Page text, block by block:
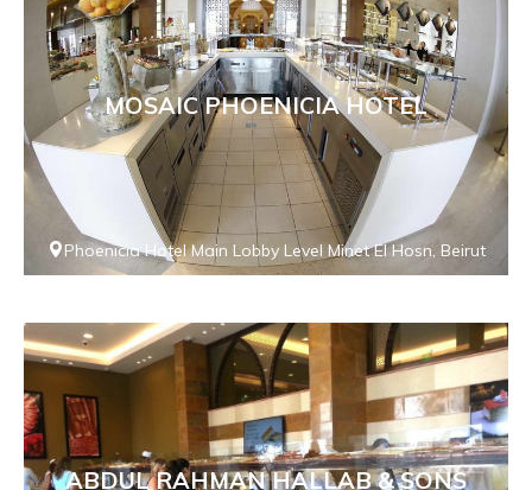
MOSAIC PHOENICIA HOTEL
Phoenicia Hotel Main Lobby Level Minet El Hosn, Beirut
ABDUL RAHMAN HALLAB & SONS